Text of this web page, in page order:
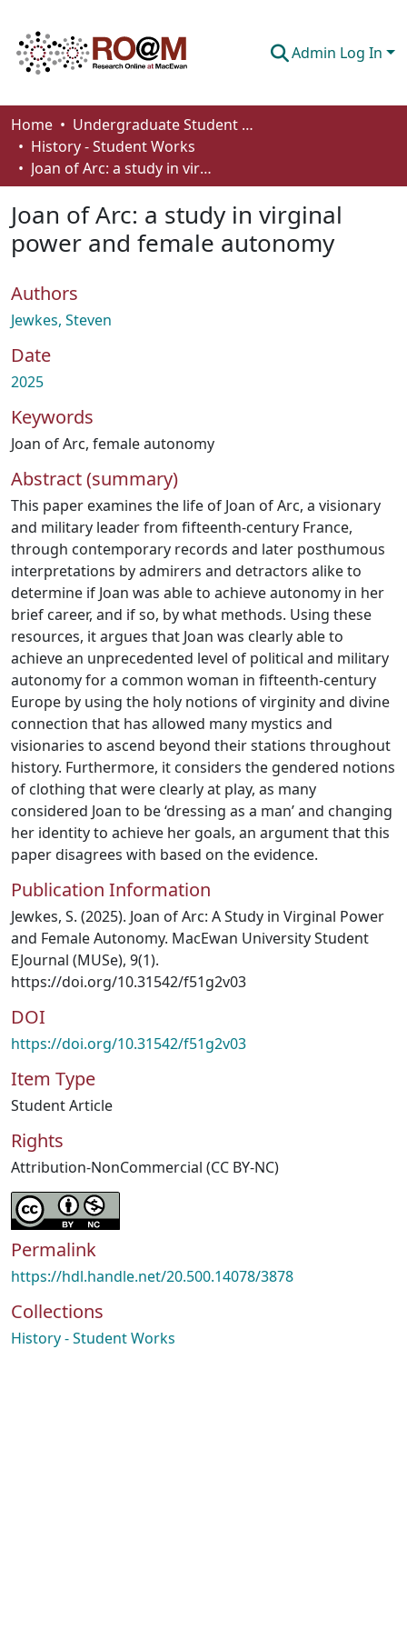
Admin Log In
Communities & Collections
Browse
About
Home
Undergraduate Student Works
History - Student Works
Joan of Arc: a study in virginal power and female autonomy
Joan of Arc: a study in virginal
power and female autonomy
Authors
Jewkes, Steven
Date
2025
Keywords
Joan of Arc, female autonomy
Abstract (summary)
This paper examines the life of Joan of Arc, a visionary
and military leader from fifteenth-century France,
through contemporary records and later posthumous
interpretations by admirers and detractors alike to
determine if Joan was able to achieve autonomy in her
brief career, and if so, by what methods. Using these
resources, it argues that Joan was clearly able to
achieve an unprecedented level of political and military
autonomy for a common woman in fifteenth-century
Europe by using the holy notions of virginity and divine
connection that has allowed many mystics and
visionaries to ascend beyond their stations throughout
history. Furthermore, it considers the gendered notions
of clothing that were clearly at play, as many
considered Joan to be ‘dressing as a man’ and changing
her identity to achieve her goals, an argument that this
paper disagrees with based on the evidence.
Publication Information
Jewkes, S. (2025). Joan of Arc: A Study in Virginal Power
and Female Autonomy. MacEwan University Student
EJournal (MUSe), 9(1).
https://doi.org/10.31542/f51g2v03
DOI
https://doi.org/10.31542/f51g2v03
Item Type
Student Article
Rights
Attribution-NonCommercial (CC BY-NC)
Permalink
https://hdl.handle.net/20.500.14078/3878
Collections
History - Student Works